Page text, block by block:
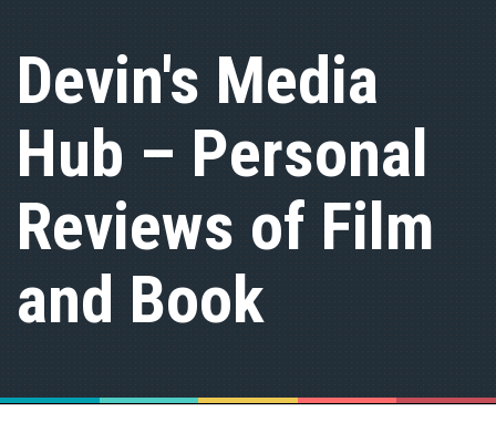
Devin's Media
Hub – Personal
Reviews of Film
and Book